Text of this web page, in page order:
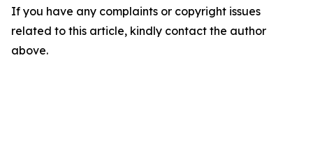
If you have any complaints or copyright issues
related to this article, kindly contact the author
above.